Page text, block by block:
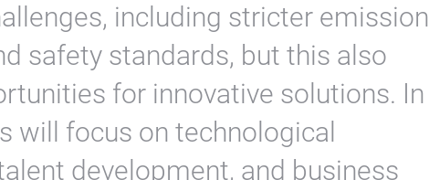
including stricter emission
safety standards, but this also
for innovative solutions. In
will focus on technological
development, and business